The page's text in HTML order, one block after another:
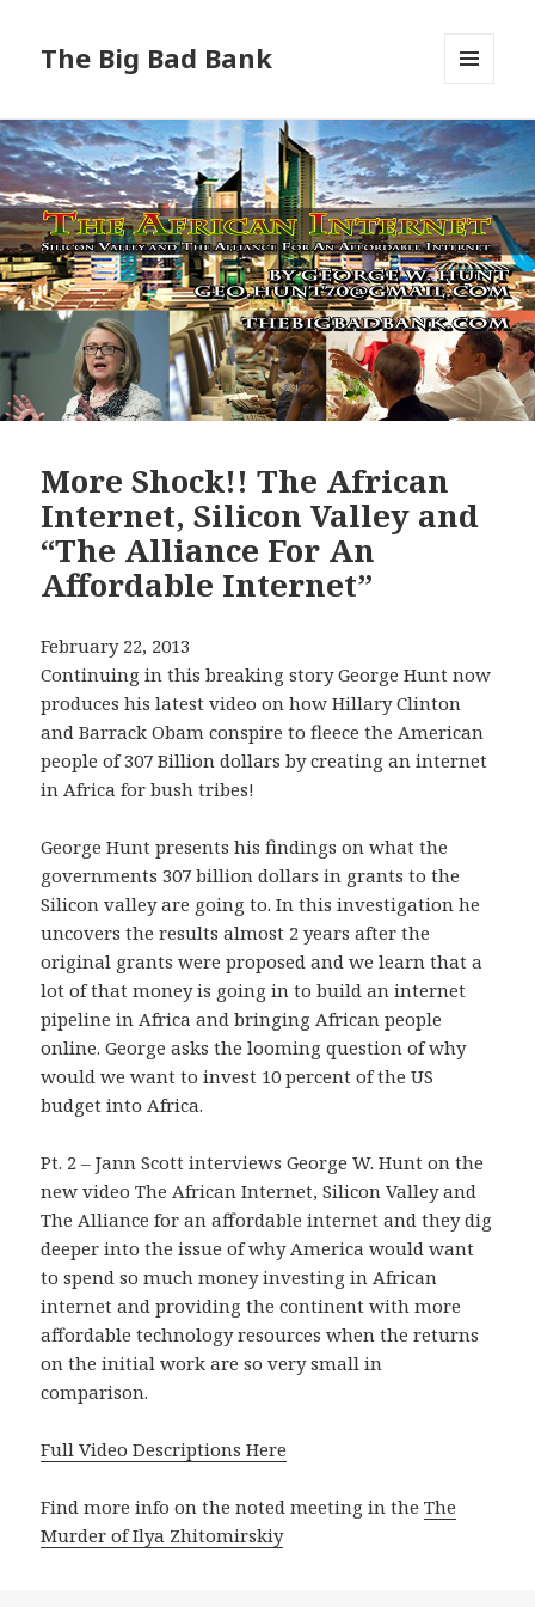
The Big Bad Bank
WIDGETS
More Shock!! The African
Internet, Silicon Valley and
“The Alliance For An
Affordable Internet”
February 22, 2013
Continuing in this breaking story George Hunt now
produces his latest video on how Hillary Clinton
and Barrack Obam conspire to fleece the American
people of 307 Billion dollars by creating an internet
in Africa for bush tribes!
George Hunt presents his findings on what the
governments 307 billion dollars in grants to the
Silicon valley are going to. In this investigation he
uncovers the results almost 2 years after the
original grants were proposed and we learn that a
lot of that money is going in to build an internet
pipeline in Africa and bringing African people
online. George asks the looming question of why
would we want to invest 10 percent of the US
budget into Africa.
Pt. 2 – Jann Scott interviews George W. Hunt on the
new video The African Internet, Silicon Valley and
The Alliance for an affordable internet and they dig
deeper into the issue of why America would want
to spend so much money investing in African
internet and providing the continent with more
affordable technology resources when the returns
on the initial work are so very small in
comparison.
Full Video Descriptions Here
Find more info on the noted meeting in theThe
Murder of Ilya Zhitomirskiy